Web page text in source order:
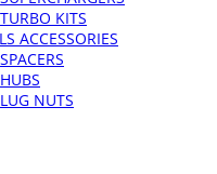
TURBO KITS
ACCESSORIES
SPACERS
HUBS
LUG NUTS